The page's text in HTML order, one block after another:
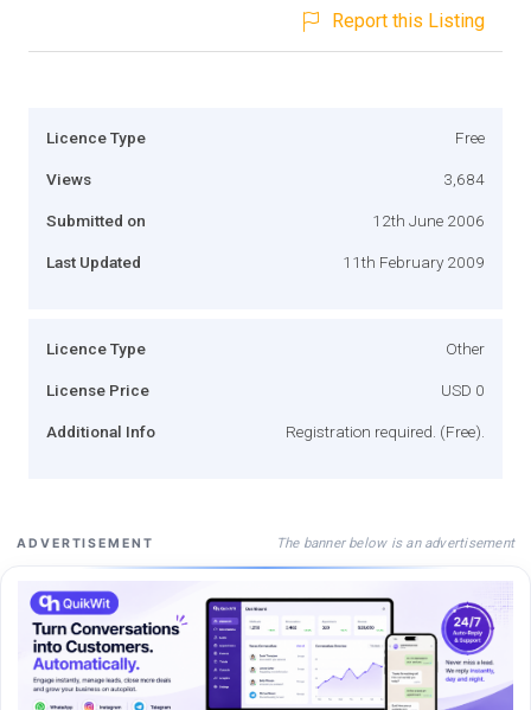
Report this Listing
Licence Type Free
Views 3,684
Submitted on 12th June 2006
Last Updated 11th February 2009
Licence Type Other
License Price USD 0
Additional Info Registration required. (Free).
ADVERTISEMENT The banner below is an advertisement